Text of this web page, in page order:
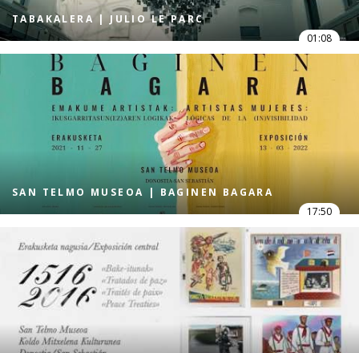
TABAKALERA | JULIO LE PARC
01:08
SAN TELMO MUSEOA | BAGINEN BAGARA
17:50